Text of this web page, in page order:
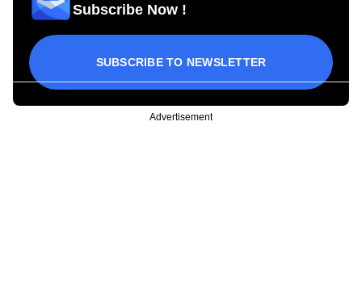
Subscribe Now !
SUBSCRIBE TO NEWSLETTER
Advertisement